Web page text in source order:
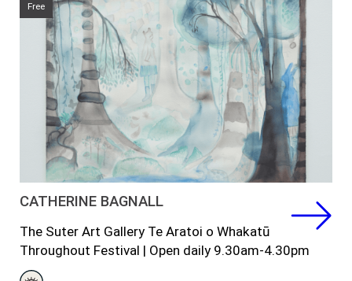
Free
CATHERINE BAGNALL
The Suter Art Gallery Te Aratoi o Whakatū
Throughout Festival | Open daily 9.30am-4.30pm